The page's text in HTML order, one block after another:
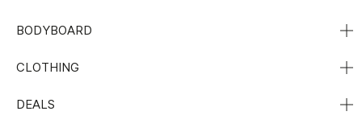
BODYBOARD
CLOTHING
DEALS